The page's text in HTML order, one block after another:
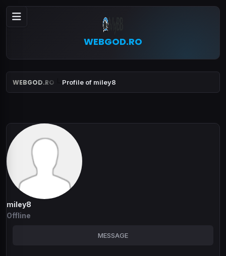
WEBGOD.RO
WEBGOD.RO Profile of miley8
miley8
Offline
MESSAGE